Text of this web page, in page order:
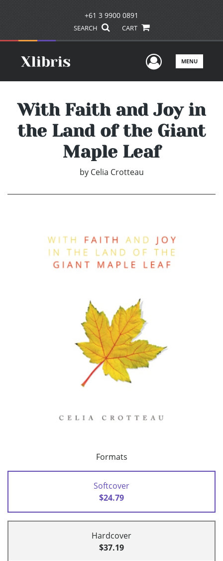
+61 3 9900 0891
SEARCH CART
UserMENU
With Faith and Joy in
the Land of the Giant
Maple Leaf
by Celia Crotteau
Formats
Softcover
$24.79
Hardcover
$37.19